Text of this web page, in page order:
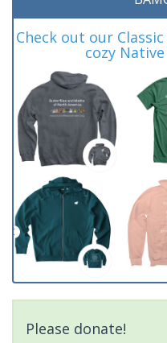
Check out our
cozy
Please donate!